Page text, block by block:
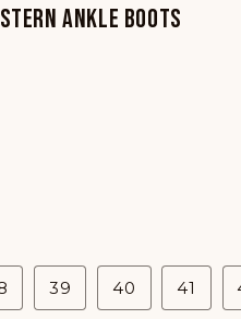
ANKLE BOOTS
39 40 41